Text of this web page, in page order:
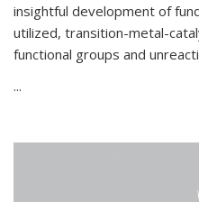
insightful development of
utilized, transition-metal-
functional groups and
...